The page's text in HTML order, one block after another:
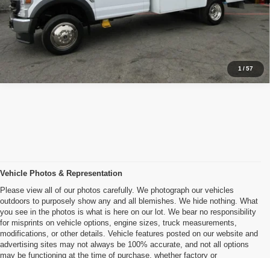
1 /57
Start My Deal
Vehicle Photos & Representation
Please view all of our photos carefully. We photograph our vehicles
outdoors to purposely show any and all blemishes. We hide nothing. What
you see in the photos is what is here on our lot. We bear no responsibility
for misprints on vehicle options, engine sizes, truck measurements,
modifications, or other details. Vehicle features posted on our website and
advertising sites may not always be 100% accurate, and not all options
may be functioning at the time of purchase, whether factory or